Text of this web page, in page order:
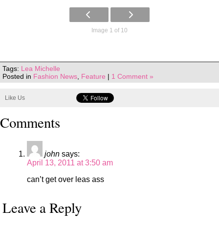
Image 1 of 10
Tags: Lea Michelle
Posted in Fashion News Feature | 1 Comment »
Like Us
Comments
john says:
April 13, 2011 at 3:50 am
can’t get over leas ass
Leave a Reply